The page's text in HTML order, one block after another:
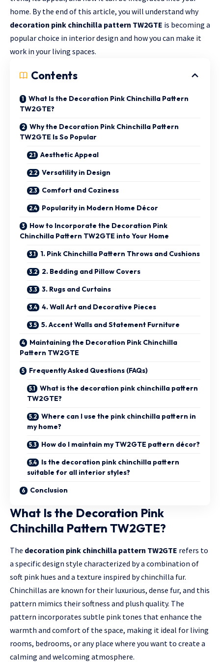
home. By the end of this article, you will understand why
decoration pink chinchilla pattern TW2GTE is becoming a
popular choice in interior design and how you can make it
work in your living spaces.
Contents
What Is the Decoration Pink Chinchilla Pattern
TW2GTE?
Why the Decoration Pink Chinchilla Pattern
TW2GTE Is So Popular
Aesthetic Appeal
Versatility in Design
Comfort and Coziness
Popularity in Modern Home Décor
How to Incorporate the Decoration Pink
Chinchilla Pattern TW2GTE into Your Home
1. Pink Chinchilla Pattern Throws and Cushions
2. Bedding and Pillow Covers
3. Rugs and Curtains
4. Wall Art and Decorative Pieces
5. Accent Walls and Statement Furniture
Maintaining the Decoration Pink Chinchilla
Pattern TW2GTE
Frequently Asked Questions (FAQs)
What is the decoration pink chinchilla pattern
TW2GTE?
Where can I use the pink chinchilla pattern in
my home?
How do I maintain my TW2GTE pattern décor?
Is the decoration pink chinchilla pattern
suitable for all interior styles?
Conclusion
What Is the Decoration Pink
Chinchilla Pattern TW2GTE?
The decoration pink chinchilla pattern TW2GTE refers to
a specific design style characterized by a combination of
soft pink hues and a texture inspired by chinchilla fur.
Chinchillas are known for their luxurious, dense fur, and this
pattern mimics their softness and plush quality. The
pattern incorporates subtle pink tones that enhance the
warmth and comfort of the space, making it ideal for living
rooms, bedrooms, or any place where you want to create a
calming and welcoming atmosphere.